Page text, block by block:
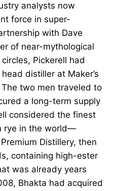
analysts now
force in super-
with Dave
of near-mythological
Pickerell had
distiller at Maker’s
two men traveled to
a long-term supply
considered the finest
rye in the world—
Distillery, then
containing high-ester
was already years
Bhakta had acquired